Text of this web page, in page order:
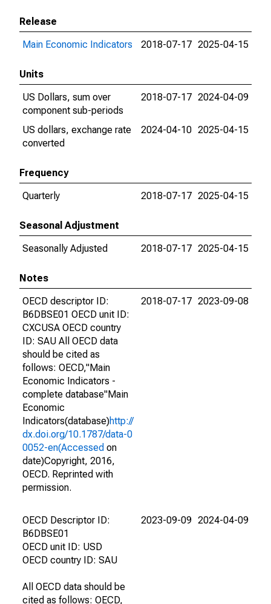
Release
Main Economic Indicators
2018-07-17 2025-04-15
Units
US Dollars, sum over
component sub-periods
2018-07-17 2024-04-09
US dollars, exchange rate
converted
2024-04-10 2025-04-15
Frequency
Quarterly
2018-07-17 2025-04-15
Seasonal Adjustment
Seasonally Adjusted
2018-07-17 2025-04-15
Notes
OECD descriptor ID:
B6DBSE01 OECD unit ID:
CXCUSA OECD country
ID: SAU All OECD data
should be cited as
follows: OECD,"Main
Economic Indicators -
complete database"Main
Economic
Indicators(database)http://
dx.doi.org/10.1787/data-0
0052-en(Accessed on
date)Copyright, 2016,
OECD. Reprinted with
permission.
2018-07-17 2023-09-08
OECD Descriptor ID:
B6DBSE01
OECD unit ID: USD
OECD country ID: SAU
All OECD data should be
cited as follows: OECD,
2023-09-09 2024-04-09